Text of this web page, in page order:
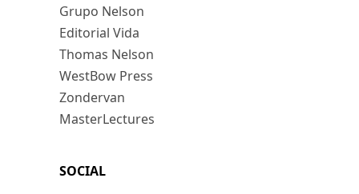
Grupo Nelson
Editorial Vida
Thomas Nelson
WestBow Press
Zondervan
MasterLectures
SOCIAL